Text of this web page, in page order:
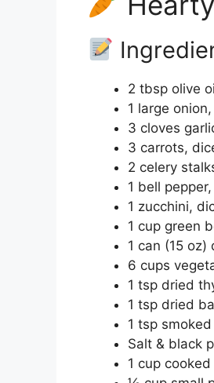
2 tbsp olive
1 large
3 cloves
3 carrots,
2 celery
1 bell
1 zucchini,
1 cup green
1 can (15
6 cups
1 tsp dried
1 tsp dried
1 tsp
Salt & black
1 cup